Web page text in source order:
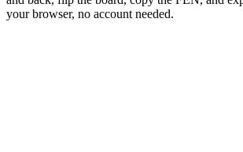
your browser, no account needed.